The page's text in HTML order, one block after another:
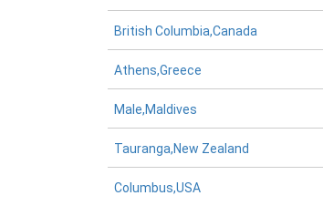
British Columbia,Canada
Athens,Greece
Male,Maldives
Tauranga,New Zealand
Columbus,USA